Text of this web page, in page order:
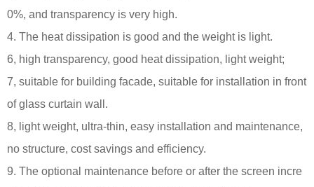
0%, and transparency is very high.
4. The heat dissipation is good and the weight is light.
6, high transparency, good heat dissipation, light weight;
7, suitable for building facade, suitable for installation in front
of glass curtain wall.
8, light weight, ultra-thin, easy installation and maintenance,
no structure, cost savings and efficiency.
9. The optional maintenance before or after the screen incre